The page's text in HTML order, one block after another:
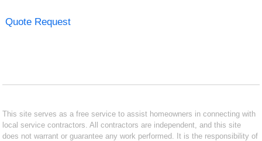
Quote Request
This site serves as a free service to assist homeowners in connecting with
local service contractors. All contractors are independent, and this site
does not warrant or guarantee any work performed. It is the responsibility of